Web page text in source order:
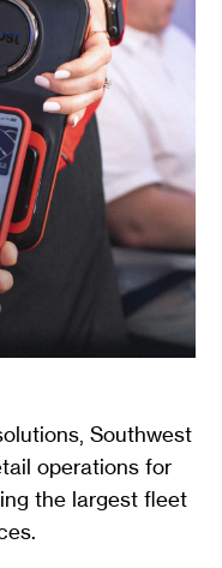
Southwest
operations for
the largest fleet